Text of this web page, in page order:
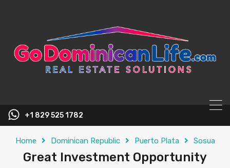
+1 829 525 1782
Home Dominican Republic Puerto Plata Sosua
Great Investment Opportunity